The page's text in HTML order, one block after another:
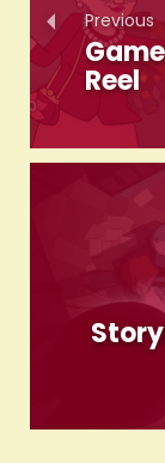
Previous
Reel